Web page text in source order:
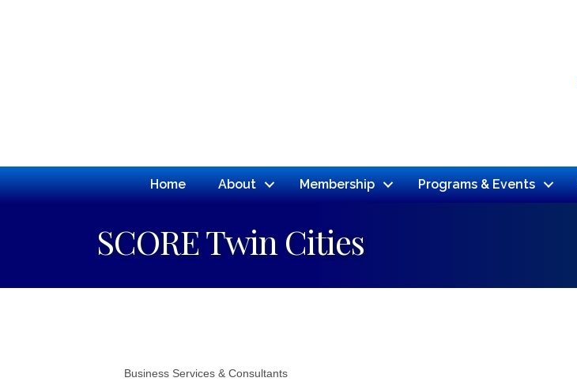
Home About Membership Programs & Events
SCORE Twin Cities